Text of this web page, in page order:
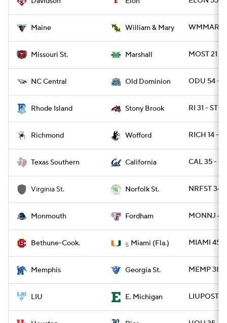
Maine William & Mary WMMARY
Missouri St. Marshall MOST 21 -
NC Central Old Dominion ODU 54 -
Rhode Island Stony Brook RI 31 -
Richmond Wofford RICH 14 -
Texas Southern California CAL 35 -
Virginia St. Norfolk St. NRFST 34
Monmouth Fordham MONNJ
Bethune-Cook. 5 Miami (Fla.) MIAMI 45 -
Memphis Georgia St. MEMP 38 -
LIU E. Michigan LIUPOST